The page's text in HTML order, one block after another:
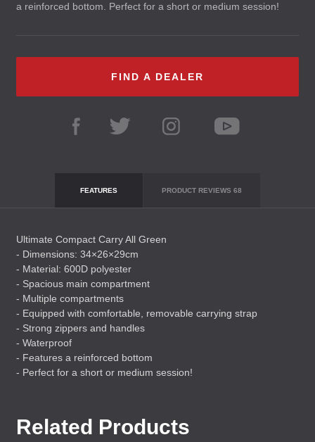
a reinforced bottom. Perfect for a short or medium session!
FIND A DEALER
FEATURES PRODUCT REVIEWS 68
Ultimate Compact Carry All Green
- Dimensions: 34×26×29cm
- Material: 600D polyester
- Spacious main compartment
- Multiple compartments
- Equipped with comfortable, removable carrying strap
- Strong zippers and handles
- Waterproof
- Features a reinforced bottom
- Perfect for a short or medium session!
Related Products